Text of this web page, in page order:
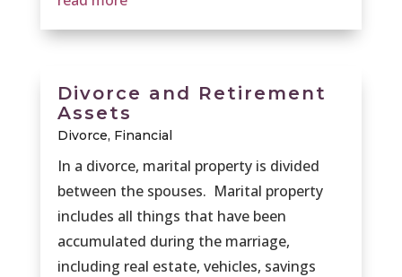
Divorce and Retirement
Assets
Divorce, Financial
In a divorce, marital property is divided
between the spouses. Marital property
includes all things that have been
accumulated during the marriage,
including real estate, vehicles, savings